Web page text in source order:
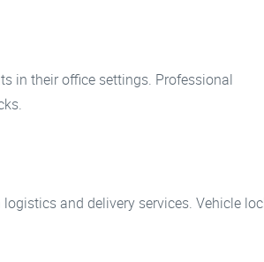
in their office settings. Professional
and delivery services. Vehicle